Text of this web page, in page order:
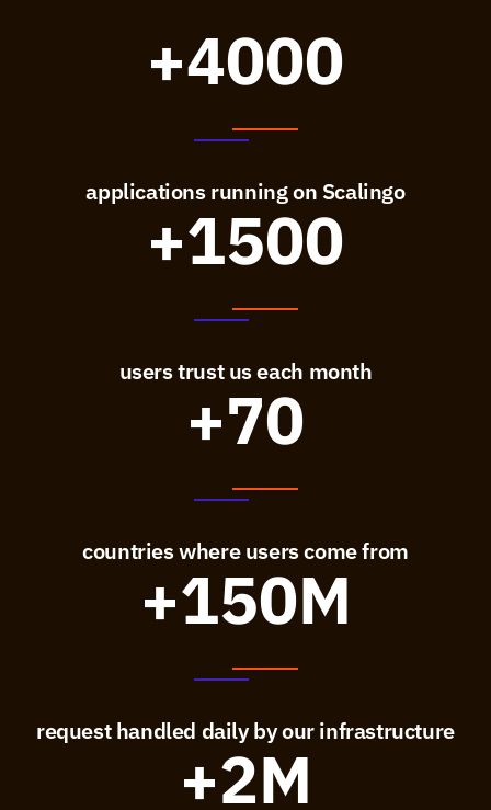
+4000
applications running on Scalingo
+1500
users trust us each month
+70
countries where users come from
+150M
request handled daily by our infrastructure
+2M